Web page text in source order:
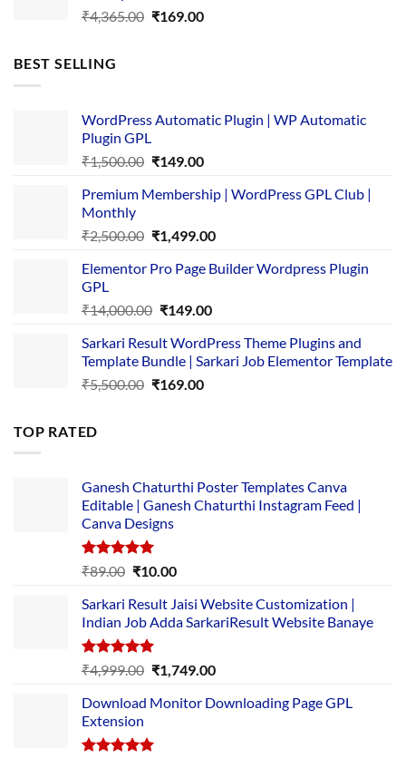
₹4,365.00 Original
₹169.00Current
BEST SELLING
WordPress Automatic Plugin | WP Automatic
Plugin GPL
₹1,500.00 Original
was:
₹149.00Current
is:
Premium Membership | WordPress GPL Club |
Monthly
₹2,500.00 Original
was:
₹1,499.00Current
is:
Elementor Pro Page Builder Wordpress Plugin
GPL
₹14,000.00 Original
was:
₹14,000.00.
₹149.00Current
is:
₹149.00.
Sarkari Result WordPress Theme Plugins and
Template Bundle | Sarkari Job Elementor Template
₹5,500.00 Original
₹169.00Current
TOP RATED
Ganesh Chaturthi Poster Templates Canva
Editable | Ganesh Chaturthi Instagram Feed |
Canva Designs
Rated5.00
₹89.00 Original
was:
₹89.00.
₹10.00Current
is:
₹10.00.
Sarkari Result Jaisi Website Customization |
Indian Job Adda SarkariResult Website Banaye
Rated5.00
out of 5
₹4,999.00 Original
was:
₹1,749.00Current
is:
Download Monitor Downloading Page GPL
Extension